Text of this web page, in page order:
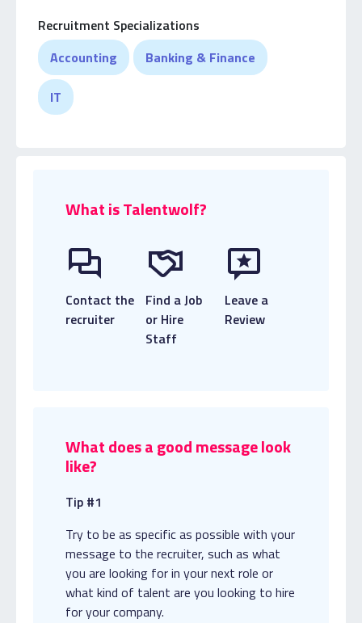
with a large network and advanced resources in
sourcing the best talent, assessing high
performers, and prioritising their needs, along with
the organisation’s business goals to achieve the
best outcome for all parties.
Recruitment Specializations
Accounting
Banking & Finance
IT
What is Talentwolf?
Contact the
recruiter
Find a Job
or Hire
Staff
Leave a
Review
What does a good message look
like?
Tip #1
Try to be as specific as possible with your
message to the recruiter, such as what
you are looking for in your next role or
what kind of talent are you looking to hire
for your company.